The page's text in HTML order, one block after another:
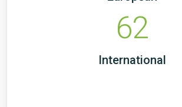
62
International